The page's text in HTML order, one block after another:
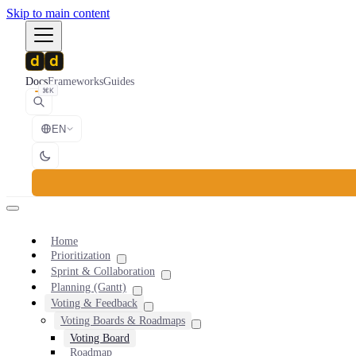
Skip to main content
DocsFrameworksGuides
⌘K
EN
Home
Prioritization
Sprint & Collaboration
Planning (Gantt)
Voting & Feedback
Voting Boards & Roadmaps
Voting Board
Roadmap